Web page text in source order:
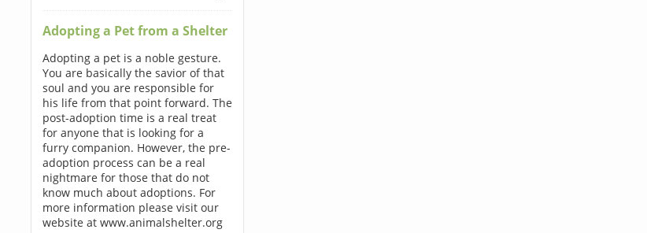
Adopting a Pet from a Shelter
Adopting a pet is a noble gesture.
You are basically the savior of that
soul and you are responsible for
his life from that point forward. The
post-adoption time is a real treat
for anyone that is looking for a
furry companion. However, the pre-
adoption process can be a real
nightmare for those that do not
know much about adoptions. For
more information please visit our
website at www.animalshelter.org